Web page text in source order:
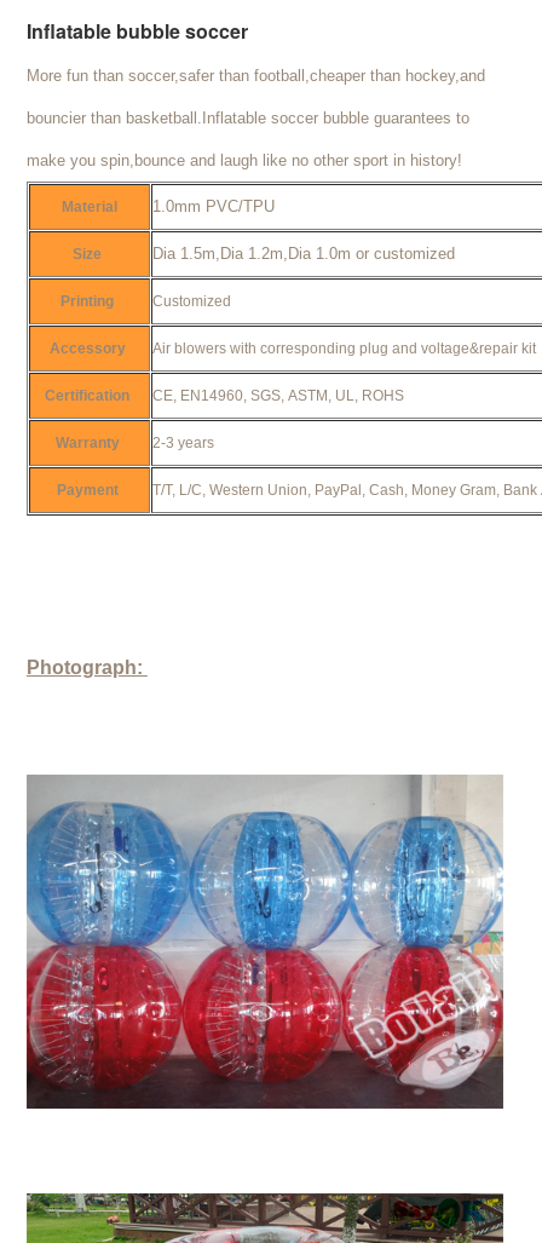
Inflatable bubble soccer
More fun than soccer,safer than football,cheaper than hockey,and
bouncier than basketball.Inflatable soccer bubble guarantees to
make you spin,bounce and laugh like no other sport in history!
Material 1.0mm PVC/TPU
Size Dia 1.5m,Dia 1.2m,Dia 1.0m or customized
Printing Customized
Accessory Air blowers with corresponding plug and voltage&repair kit
Certification CE, EN14960, SGS, ASTM, UL, ROHS
Warranty 2-3 years
Payment T/T, L/C, Western Union, PayPal, Cash, Money Gram, Bank
Photograph: